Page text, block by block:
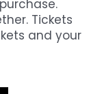
Tickets
and your